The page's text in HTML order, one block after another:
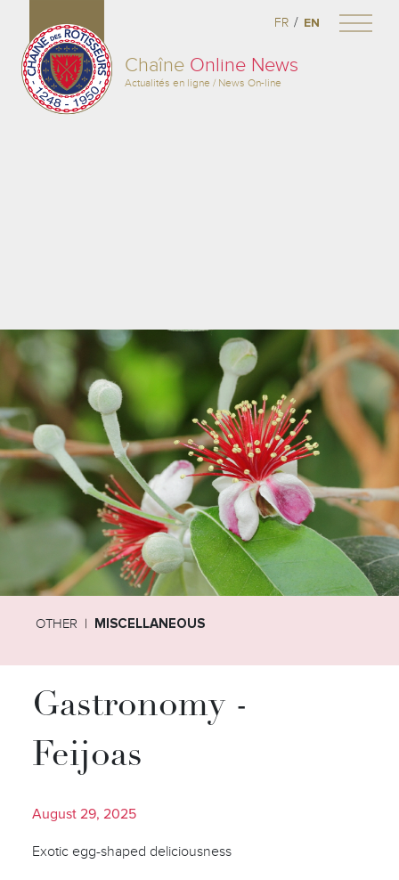
Chaîne Online News
Actualités en ligne / News On-line
FR / EN
OTHER MISCELLANEOUS
Gastronomy -
Feijoas
August 29, 2025
Exotic egg-shaped deliciousness